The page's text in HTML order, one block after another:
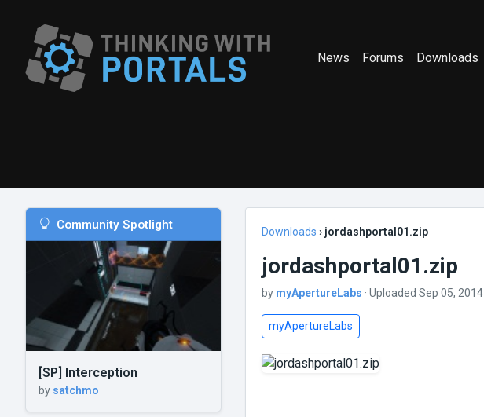
News Forums Downloads
Community Spotlight
[SP] Interception
by satchmo
Downloads › jordashportal01.zip
jordashportal01.zip
by myApertureLabs · Uploaded Sep 05, 2014
myApertureLabs